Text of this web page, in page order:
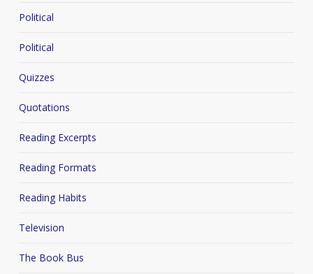
Political
Political
Quizzes
Quotations
Reading Excerpts
Reading Formats
Reading Habits
Television
The Book Bus